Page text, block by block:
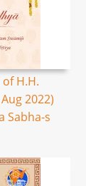
H.H.
2022)
Sabha-s